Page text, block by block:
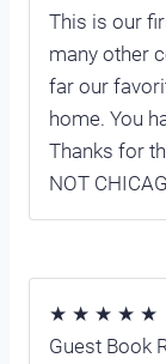
This is our
many other
far our
home. You
Thanks for
NOT
★ ★ ★ ★ ★
Guest Book